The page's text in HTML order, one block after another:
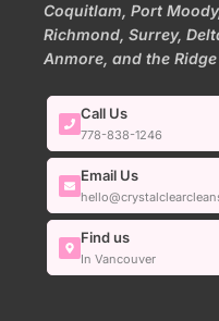
Coquitlam, Port
Richmond, Surrey,
Anmore, and the
Call Us
778-838-1246
Email Us
Find us
In Vancouver